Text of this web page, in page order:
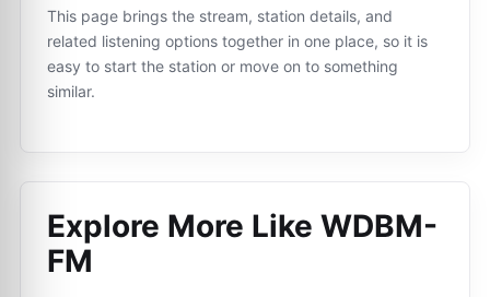
This page brings the stream, station details, and
related listening options together in one place, so it is
easy to start the station or move on to something
similar.
Explore More Like WDBM-
FM